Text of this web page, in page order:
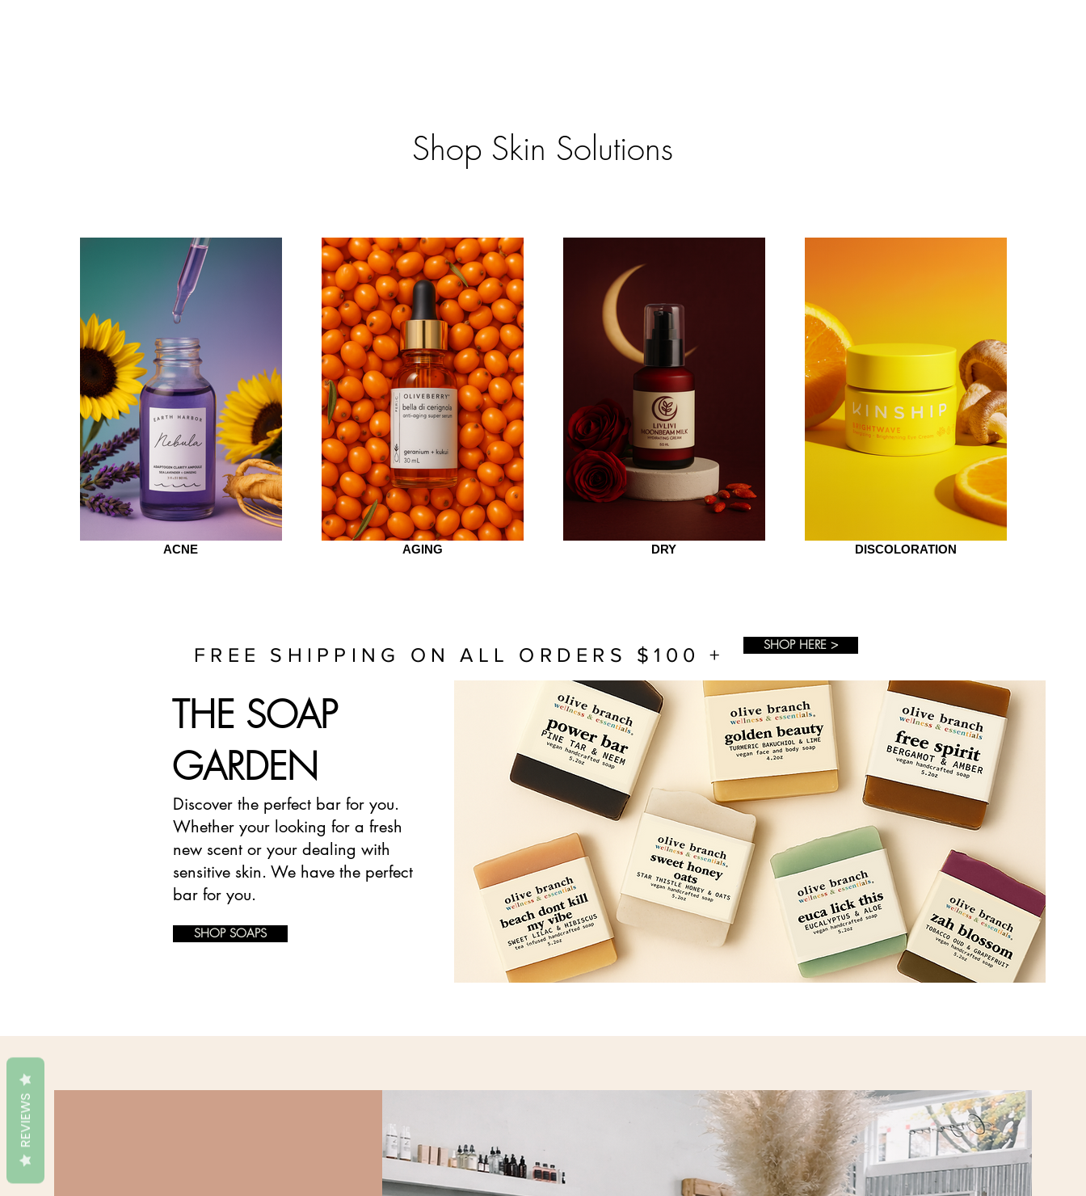
Shop Skin Solutions
ACNE AGING DRY DISCOLORATION
FREE SHIPPING ON ALL ORDERS $100 + SHOP HERE >
THE SOAP
GARDEN
Discover the perfect bar for you.
Whether your looking for a fresh
new scent or your dealing with
sensitive skin. We have the perfect
bar for you.
SHOP SOAPS
REVIEWS